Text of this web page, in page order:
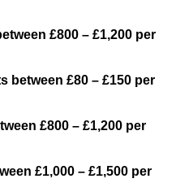
£800 – £1,200 per
between £80 – £150 per
£800 – £1,200 per
£1,000 – £1,500 per